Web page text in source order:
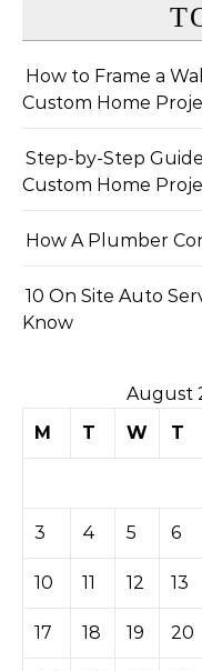
How to Frame a
Custom Home
Step-by-Step
Custom Home
How A Plumber
10 On Site Auto
Know
August
M
T W T
3 4 5 6
10 11 12 13
17 18 19 20